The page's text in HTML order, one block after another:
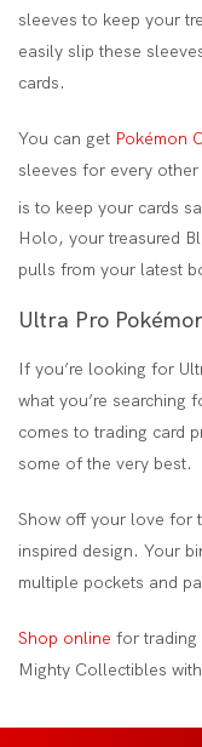
sleeves to keep your
easily slip these
cards.
You can get Pokémon
sleeves for every
is to keep your cards
Holo, your treasured
pulls from your latest
Ultra Pro
If you’re looking for
what you’re searching
comes to trading card
some of the very best.
Show off your love for
inspired design. Your
multiple pockets and
Shop online for trading
Mighty Collectibles